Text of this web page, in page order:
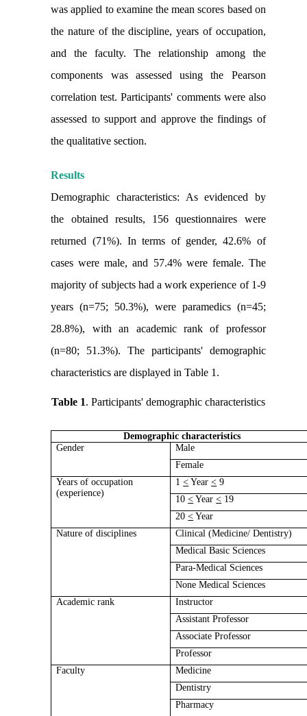
was applied to examine the mean scores based on
the nature of the discipline, years of occupation,
and the faculty. The relationship among the
components was assessed using the Pearson
correlation test. Participants' comments were also
assessed to support and approve the findings of
the qualitative section.
Results
Demographic characteristics: As evidenced by
the obtained results, 156 questionnaires were
returned (71%). In terms of gender, 42.6% of
cases were male, and 57.4% were female. The
majority of subjects had a work experience of 1-9
years (n=75; 50.3%), were paramedics (n=45;
28.8%), with an academic rank of professor
(n=80; 51.3%). The participants' demographic
characteristics are displayed in Table 1.
Table 1. Participants' demographic characteristics
Demographic characteristics
Gender
Male
Female
Years of occupation
(experience)
1< Year< 9
10< Year< 19
20< Year
Nature of disciplines
Clinical (Medicine/ Dentistry)
Medical Basic Sciences
Para-Medical Sciences
None Medical Sciences
Academic rank
Instructor
Assistant Professor
Associate Professor
Professor
Faculty
Medicine
Dentistry
Pharmacy